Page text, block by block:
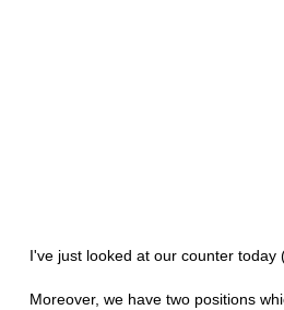
I've just looked at our counter
Moreover, we have two positions